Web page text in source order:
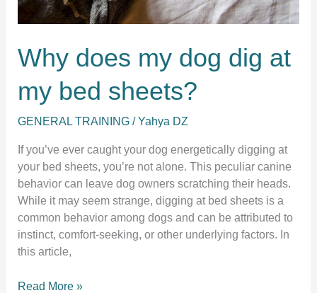
Why does my dog dig at
my bed sheets?
GENERAL TRAINING /Yahya DZ
If you’ve ever caught your dog energetically digging at
your bed sheets, you’re not alone. This peculiar canine
behavior can leave dog owners scratching their heads.
While it may seem strange, digging at bed sheets is a
common behavior among dogs and can be attributed to
instinct, comfort-seeking, or other underlying factors. In
this article,
Why
Read More »